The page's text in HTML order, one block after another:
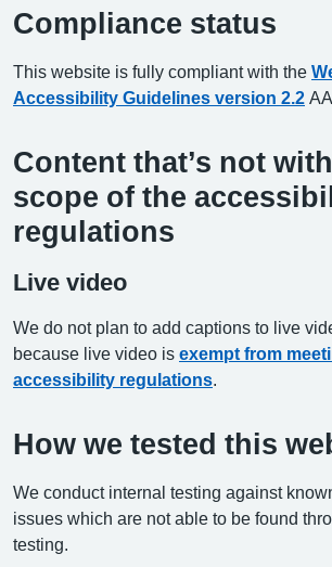
Compliance status
This website is fully compliant with the
Accessibility Guidelines version 2.2
Content that’s not
scope of the
regulations
Live video
We do not plan to add captions to live
because live video is exempt from
accessibility regulations
How we tested this
We conduct internal testing against
issues which are not able to be found
testing.